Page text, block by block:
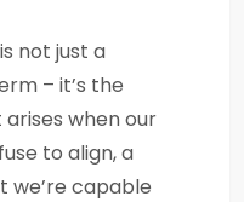
not just a
– it’s the
when our
to align, a
we’re capable